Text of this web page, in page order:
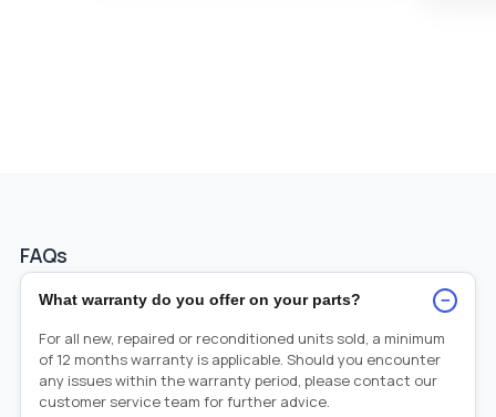
FAQs
What warranty do you offer on your parts? −
For all new, repaired or reconditioned units sold, a minimum
of 12 months warranty is applicable. Should you encounter
any issues within the warranty period, please contact our
customer service team for further advice.